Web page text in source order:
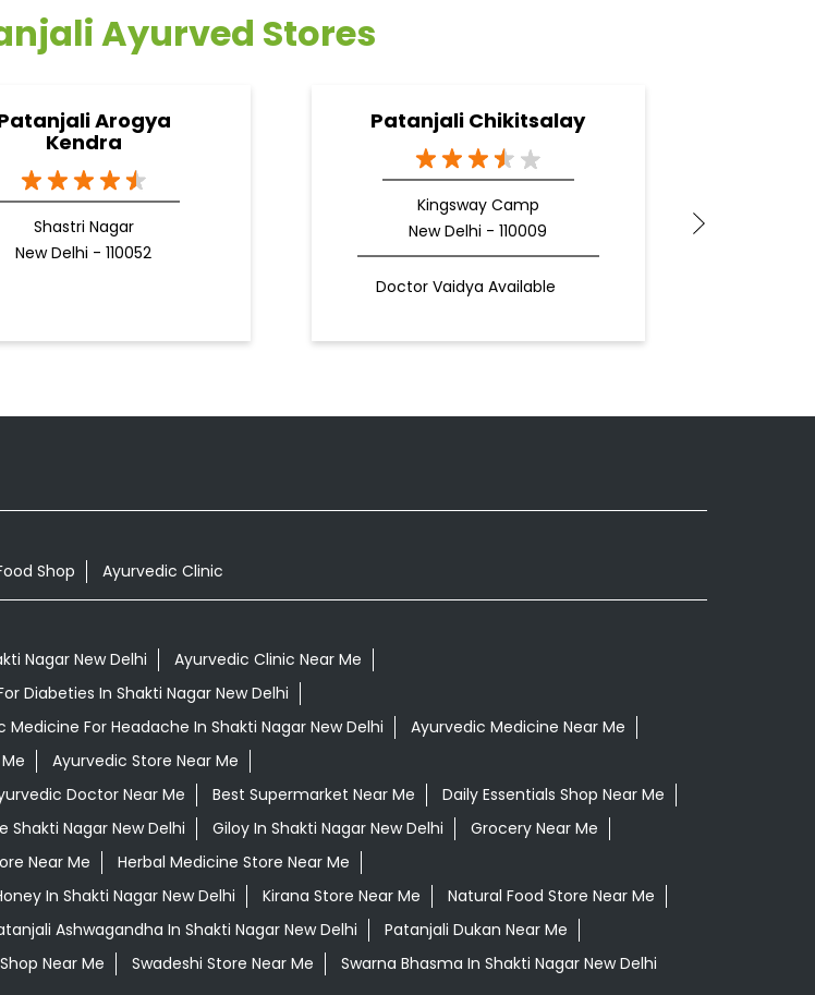
Ayurved Stores
Arogya
Kendra
Shastri Nagar
New Delhi - 110052
Patanjali Chikitsalay
Kingsway Camp
New Delhi - 110009
Doctor Vaidya Available
Shop Ayurvedic Clinic
Nagar New Delhi
Ayurvedic Clinic Near Me
Diabeties In Shakti Nagar New Delhi
Medicine For Headache In Shakti Nagar New Delhi
Ayurvedic Medicine Near Me
Ayurvedic Store Near Me
Doctor Near Me Best Supermarket Near Me
Daily Essentials Shop Near Me
Shakti Nagar New Delhi Giloy In Shakti Nagar New Delhi
Grocery Near Me
Near Me
Herbal Medicine Store Near Me
In Shakti Nagar New Delhi Kirana Store Near Me
Natural Food Store Near Me
Ashwagandha In Shakti Nagar New Delhi
Patanjali Dukan Near Me
Near Me Swadeshi Store Near Me Swarna Bhasma In Shakti Nagar New Delhi